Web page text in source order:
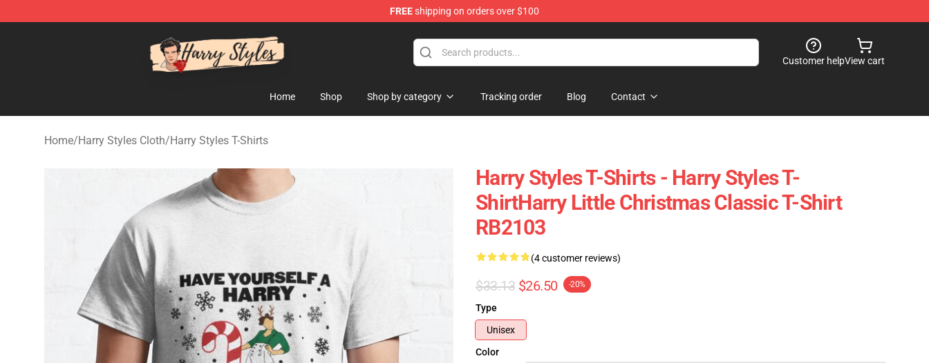
FREEshipping on orders over $100
Customer helpView cart
Home Shop Shop by category Tracking order Blog Contact
Home/Harry Styles Cloth/Harry Styles T-Shirts
Harry Styles T-Shirts - Harry Styles T-
ShirtHarry Little Christmas Classic T-Shirt
RB2103
(4 customer reviews)
$33.13 $26.50 -20%
Type
Unisex
Color